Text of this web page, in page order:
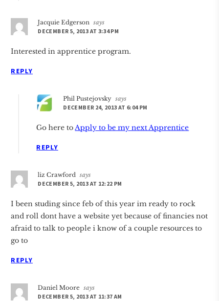
Jacquie Edgerson says
DECEMBER 5, 2013 AT 3:34 PM
Interested in apprentice program.
REPLY
Phil Pustejovsky says
DECEMBER 24, 2013 AT 6:04 PM
Go here toApply to be my next Apprentice
REPLY
liz Crawford says
DECEMBER 5, 2013 AT 12:22 PM
I been studing since feb of this year im ready to rock
and roll dont have a website yet because of financies not
afraid to talk to people i know of a couple resources to
go to
REPLY
Daniel Moore says
DECEMBER 5, 2013 AT 11:37 AM